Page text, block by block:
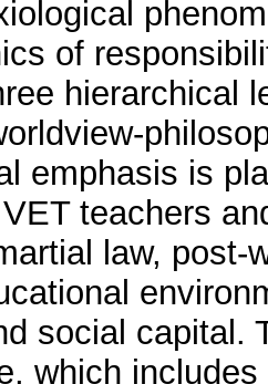
of
hierarchical
emphasis is
teachers
law, post-
social capital.
which